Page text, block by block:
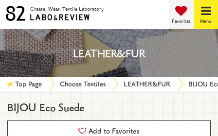
Create, Wear, Textile Laboratory
Menu
Favorites
LEATHER&FUR
Top Page Choose Textiles LEATHER&FUR BIJOU
BIJOU Eco Suede
Add to Favorites